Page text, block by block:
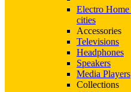
Electro
cities
Accessories
Televisions
Headphones
Speakers
Media Players
Collections